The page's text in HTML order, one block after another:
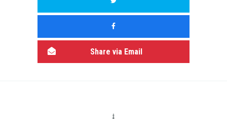
Share via Email